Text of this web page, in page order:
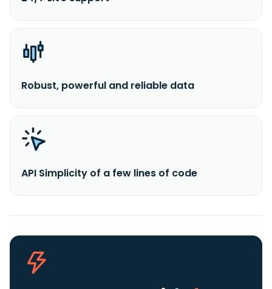
Robust, powerful and reliable data
API Simplicity of a few lines of code